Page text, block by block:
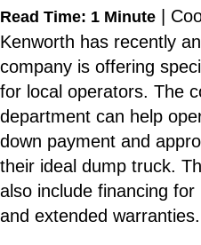
Read Time: 1 Minute |
Kenworth has recently
company is offering
for local operators. The
department can help
down payment and
their ideal dump truck.
also include financing
and extended warranties.